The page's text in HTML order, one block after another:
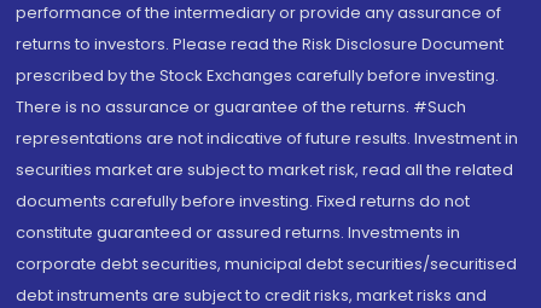
performance of the intermediary or provide any assurance of
returns to investors. Please read the Risk Disclosure Document
prescribed by the Stock Exchanges carefully before investing.
There is no assurance or guarantee of the returns. #Such
representations are not indicative of future results. Investment in
securities market are subject to market risk, read all the related
documents carefully before investing. Fixed returns do not
constitute guaranteed or assured returns. Investments in
corporate debt securities, municipal debt securities/securitised
debt instruments are subject to credit risks, market risks and